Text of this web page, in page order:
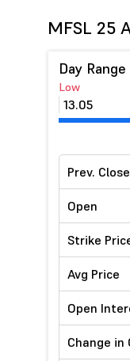
MFSL 25
Day Range
Low
13.05
Prev. Close
Open
Strike
Avg Price
Open
Change in